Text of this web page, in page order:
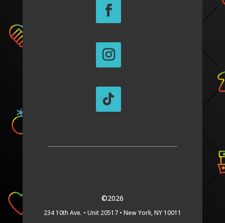
©2026
234 10th Ave. • Unit 20517 • New York, NY 10011